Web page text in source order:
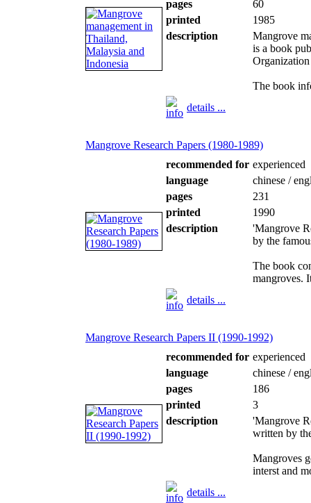
pages
60
printed
1985
description
Mangrove
is a book
The book
details ...
Mangrove Research Papers (1980-1989)
recommended for experienced
language
chinese /
pages
231
printed
1990
description
'Mangrove
by the
The book
mangroves.
details ...
Mangrove Research Papers II (1990-1992)
recommended for experienced
language
chinese /
pages
186
printed
3
description
'Mangrove
written by
Mangroves
interst and
details ...